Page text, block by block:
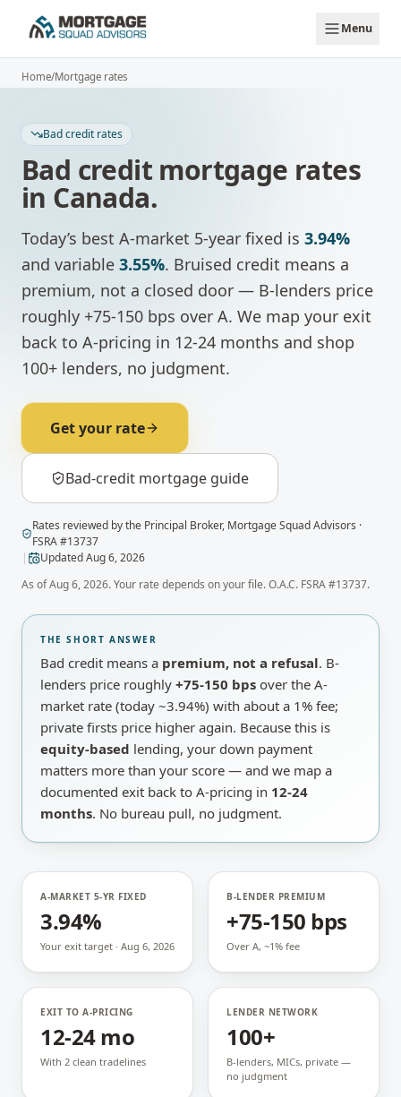
Menu
Home/Mortgage rates
Bad credit rates
Bad credit mortgage rates
in Canada.
Today’s best A-market 5-year fixed is 3.94%
and variable 3.55%. Bruised credit means a
premium, not a closed door — B-lenders price
roughly +75-150 bps over A. We map your exit
back to A-pricing in 12-24 months and shop
100+ lenders, no judgment.
Get your rate
Bad-credit mortgage guide
Rates reviewed bythe Principal Broker, Mortgage Squad Advisors ·
FSRA #13737
|
UpdatedAug 6, 2026
As ofAug 6, 2026. Your rate depends on your file. O.A.C. FSRA #13737.
THE SHORT ANSWER
Bad credit means a premium, not a refusal. B-
lenders price roughly +75-150 bps over the A-
market rate (today ~3.94%) with about a 1% fee;
private firsts price higher again. Because this is
equity-based lending, your down payment
matters more than your score — and we map a
documented exit back to A-pricing in 12-24
months. No bureau pull, no judgment.
A-MARKET 5-YR FIXED
3.94%
Your exit target · Aug 6, 2026
B-LENDER PREMIUM
+75-150 bps
Over A, ~1% fee
EXIT TO A-PRICING
12-24 mo
With 2 clean tradelines
LENDER NETWORK
100+
B-lenders, MICs, private —
no judgment